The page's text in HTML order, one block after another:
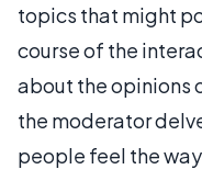
topics that might
course of the
about the opinions
the moderator
people feel the